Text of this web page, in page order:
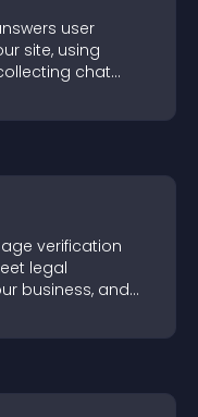
user
site, using
chat
verification
legal
business, and